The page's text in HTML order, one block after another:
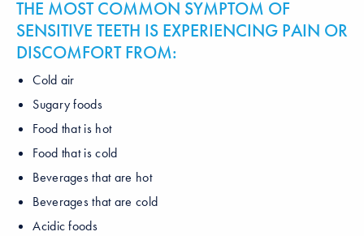
THE MOST COMMON SYMPTOM OF
SENSITIVE TEETH IS EXPERIENCING PAIN OR
DISCOMFORT FROM:
Cold air
Sugary foods
Food that is hot
Food that is cold
Beverages that are hot
Beverages that are cold
Acidic foods